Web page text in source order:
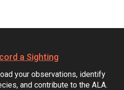
a Sighting
your observations, identify
and contribute to the ALA.